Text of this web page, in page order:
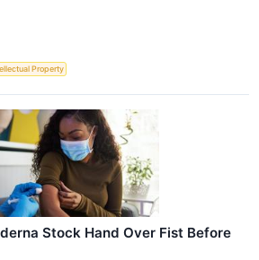
Property
Stock Hand Over Fist Before